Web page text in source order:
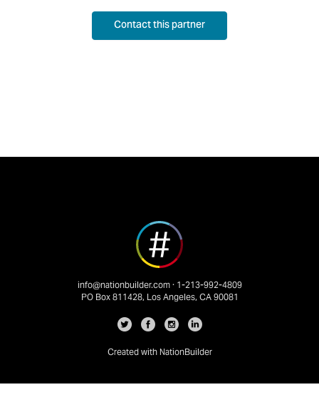
Contact this partner
info@nationbuilder.com· 1-213-992-4809
PO Box 811428, Los Angeles, CA 90081
Created with NationBuilder